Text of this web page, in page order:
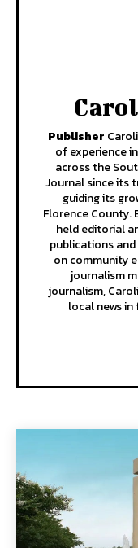
Publisher
of experience
across the
Journal since its
guiding its
Florence
held editorial
publications
on community
journalism
journalism,
local news